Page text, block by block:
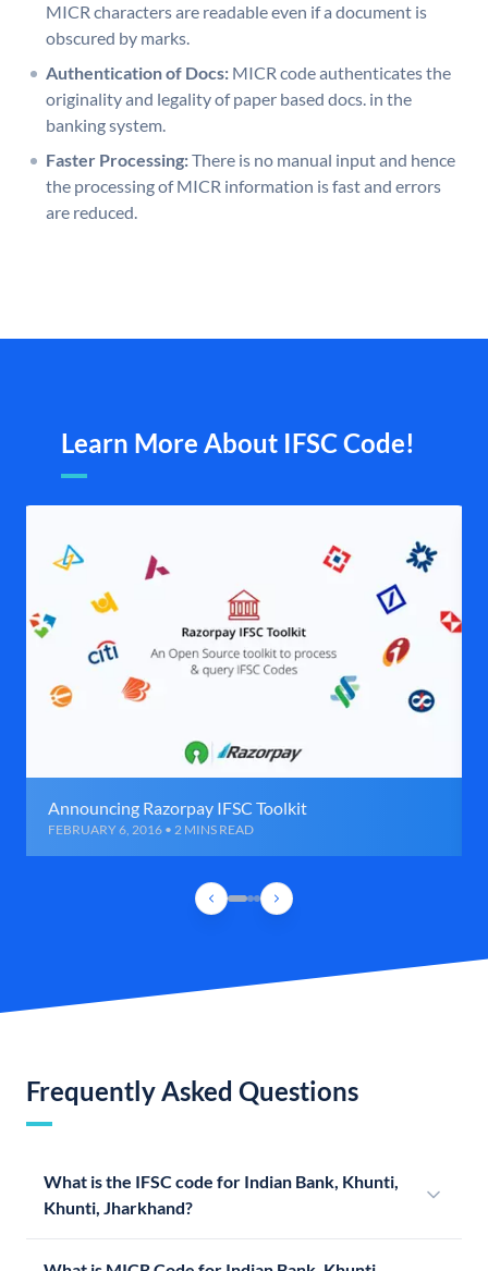
MICR characters are readable even if a document is
obscured by marks.
Authentication of Docs: MICR code authenticates the
originality and legality of paper based docs. in the
banking system.
Faster Processing:There is no manual input and hence
the processing of MICR information is fast and errors
are reduced.
Learn More About IFSC Code!
Announcing Razorpay IFSC Toolkit
FEBRUARY 6, 2016 • 2 MINS READ
Frequently Asked Questions
What is the IFSC code for Indian Bank, Khunti,
Khunti, Jharkhand?